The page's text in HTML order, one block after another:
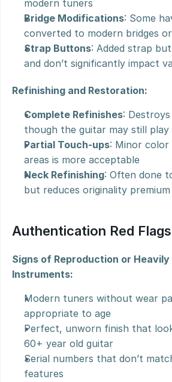
modern tuners
Bridge Modifications: Some
converted to modern bridges
Strap Buttons: Added strap
and don’t significantly impact
Refinishing and Restoration:
Complete Refinishes:
though the guitar may still play
Partial Touch-ups: Minor color
areas is more acceptable
Neck Refinishing: Often done
but reduces originality premium
Authentication Red Flags
Signs of Reproduction or
Instruments:
Modern tuners without wear
appropriate to age
Perfect, unworn finish that
60+ year old guitar
Serial numbers that don’t
features